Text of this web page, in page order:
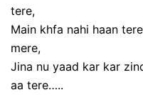
tere,
Main khfa nahi haan
mere,
Jina nu yaad kar kar
aa tere…..